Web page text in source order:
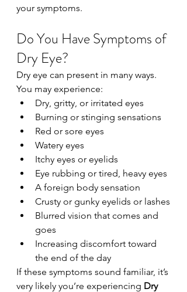
your symptoms.
Do You Have Symptoms of
Dry Eye?
Dry eye can present in many ways.
You may experience:
Dry, gritty, or irritated eyes
Burning or stinging sensations
Red or sore eyes
Watery eyes
Itchy eyes or eyelids
Eye rubbing or tired, heavy eyes
A foreign body sensation
Crusty or gunky eyelids or lashes
Blurred vision that comes and
goes
Increasing discomfort toward
the end of the day
If these symptoms sound familiar, it’s
very likely you’re experiencing Dry